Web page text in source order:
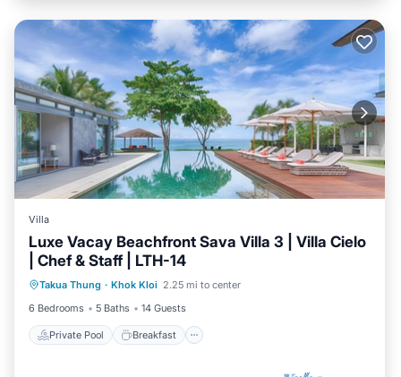
Villa
Luxe Vacay Beachfront Sava Villa 3 | Villa Cielo
| Chef & Staff | LTH-14
Takua Thung · Khok Kloi 2.25 mi to center
6 Bedrooms
5 Baths 14 Guests
Private Pool Breakfast
Private Pool Breakfast
Ocean View